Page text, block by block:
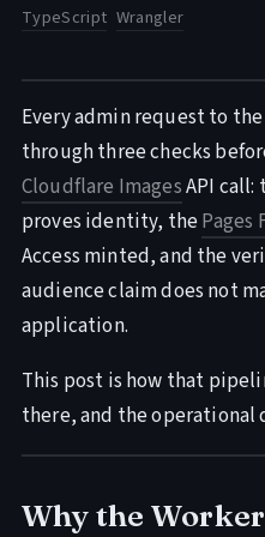
TypeScript Wrangler
Every admin request to the
through three checks
Cloudflare ImagesAPI call:
proves identity, thePages
Access minted, and the
audience claim does not
application.
This post is how that
there, and the operational
Why the